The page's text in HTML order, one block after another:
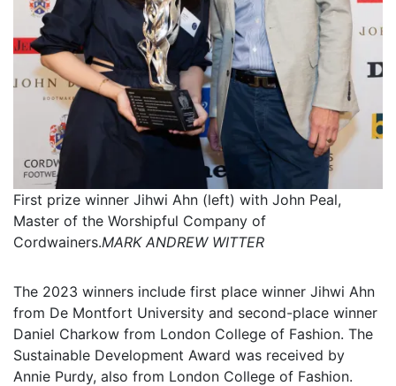
First prize winner Jihwi Ahn (left) with John Peal,
Master of the Worshipful Company of
Cordwainers.MARK ANDREW WITTER
The 2023 winners include first place winner Jihwi Ahn
from De Montfort University and second-place winner
Daniel Charkow from London College of Fashion. The
Sustainable Development Award was received by
Annie Purdy, also from London College of Fashion.